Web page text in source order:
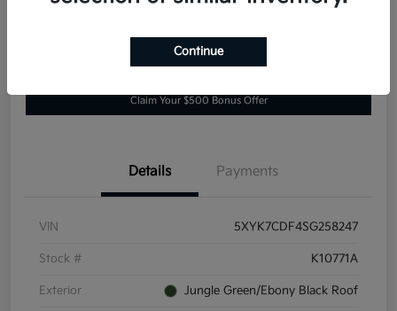
Claim Your $500 Bonus Offer
Details Payments
VIN 5XYK7CDF4SG258247
Stock # K10771A
Exterior Jungle Green/Ebony Black Roof
Continue